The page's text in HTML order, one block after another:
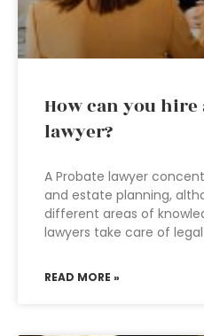
How can you hire
lawyer?
A Probate lawyer
and estate planning,
different areas of
lawyers take care of
READ MORE »